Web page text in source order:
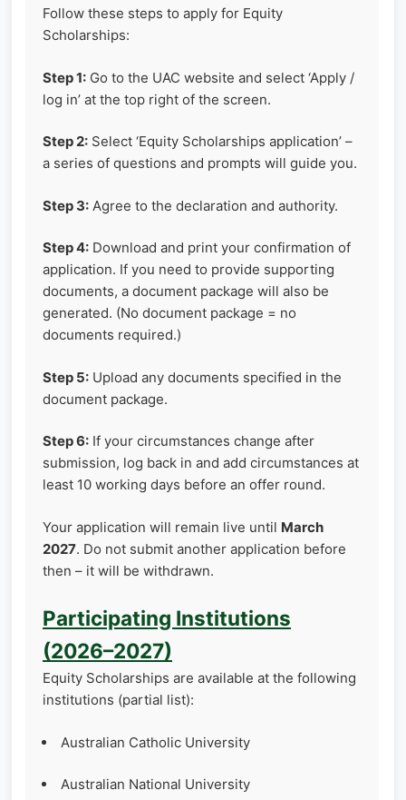
Follow these steps to apply for Equity
Scholarships:
Step 1: Go to the UAC website and select ‘Apply /
log in’ at the top right of the screen.
Step 2: Select ‘Equity Scholarships application’ –
a series of questions and prompts will guide you.
Step 3: Agree to the declaration and authority.
Step 4: Download and print your confirmation of
application. If you need to provide supporting
documents, a document package will also be
generated. (No document package = no
documents required.)
Step 5: Upload any documents specified in the
document package.
Step 6: If your circumstances change after
submission, log back in and add circumstances at
least 10 working days before an offer round.
Your application will remain live until March
2027. Do not submit another application before
then – it will be withdrawn.
Participating Institutions
(2026–2027)
Equity Scholarships are available at the following
institutions (partial list):
Australian Catholic University
Australian National University